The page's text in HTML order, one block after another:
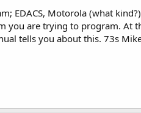
EDACS, Motorola (what
you are trying to program. At
tells you about this. 73s